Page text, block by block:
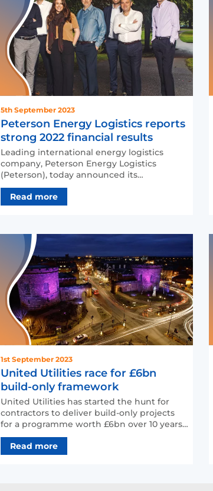
5th September 2023
Peterson Energy Logistics reports
strong 2022 financial results
Leading international energy logistics
company, Peterson Energy Logistics
(Peterson), today announced its
consolidated results for the 12 mo…
Read more
1st September 2023
United Utilities race for £6bn
build-only framework
United Utilities has started the hunt for
contractors to deliver build-only projects
for a programme worth £6bn over 10 years.
The build-o…
Read more